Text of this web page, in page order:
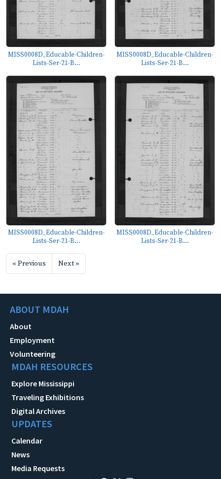
MISS0008D_Educable-Children-
Lists-Ser-21-B...
MISS0008D_Educable-Children-
Lists-Ser-21-B...
MISS0008D_Educable-Children-
Lists-Ser-21-B...
MISS0008D_Educable-Children-
Lists-Ser-21-B...
« Previous Next »
ABOUT MDAH
About
Employment
Volunteering
MDAH RESOURCES
Explore Mississippi
Traveling Exhibitions
Digital Archives
UPDATES
Calendar
News
Media Requests